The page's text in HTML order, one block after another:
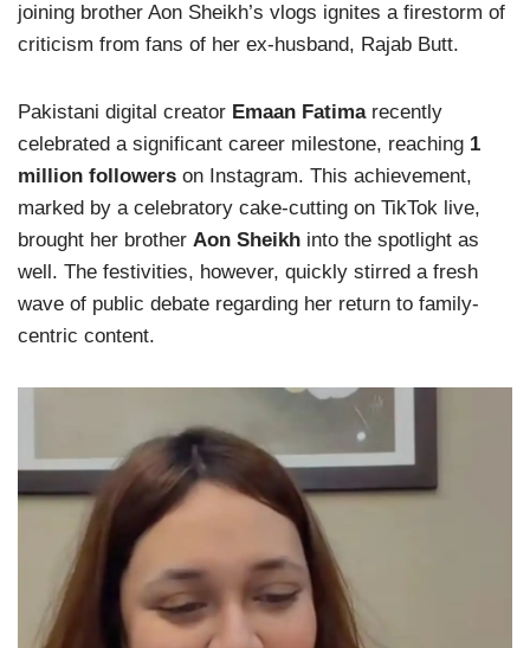
joining brother Aon Sheikh’s vlogs ignites a firestorm of
criticism from fans of her ex-husband, Rajab Butt.
Pakistani digital creator Emaan Fatimarecently
celebrated a significant career milestone, reaching 1
million followers on Instagram. This achievement,
marked by a celebratory cake-cutting on TikTok live,
brought her brother Aon Sheikh into the spotlight as
well. The festivities, however, quickly stirred a fresh
wave of public debate regarding her return to family-
centric content.